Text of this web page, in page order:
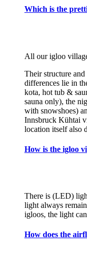
Which is the
All our igloo
Their structure
differences lie in
kota, hot tub &
sauna only), the
with snowshoes)
Innsbruck Kühtai
location itself also
How is the igloo
There is (LED)
light always
igloos, the light
How does the